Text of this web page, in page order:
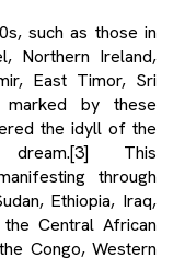
such as those in
Northern Ireland,
East Timor, Sri
marked by these
the idyll of the
[3] This
through
Ethiopia, Iraq,
the Central African
Congo, Western